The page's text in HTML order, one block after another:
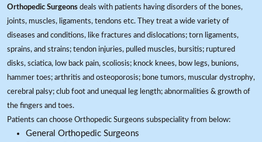
Orthopedic Surgeons deals with patients having disorders of the bones,
joints, muscles, ligaments, tendons etc. They treat a wide variety of
diseases and conditions, like fractures and dislocations; torn ligaments,
sprains, and strains; tendon injuries, pulled muscles, bursitis; ruptured
disks, sciatica, low back pain, scoliosis; knock knees, bow legs, bunions,
hammer toes; arthritis and osteoporosis; bone tumors, muscular dystrophy,
cerebral palsy; club foot and unequal leg length; abnormalities & growth of
the fingers and toes.
Patients can choose Orthopedic Surgeons subspeciality from below:
General Orthopedic Surgeons